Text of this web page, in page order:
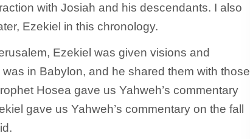
with Josiah and his descendants. I also
Ezekiel in this chronology.
Ezekiel was given visions and
in Babylon, and he shared them with those
Hosea gave us Yahweh’s commentary
gave us Yahweh’s commentary on the fall